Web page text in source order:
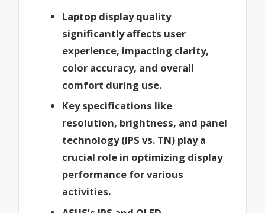
Laptop display quality
significantly affects user
experience, impacting clarity,
color accuracy, and overall
comfort during use.
Key specifications like
resolution, brightness, and panel
technology (IPS vs. TN) play a
crucial role in optimizing display
performance for various
activities.